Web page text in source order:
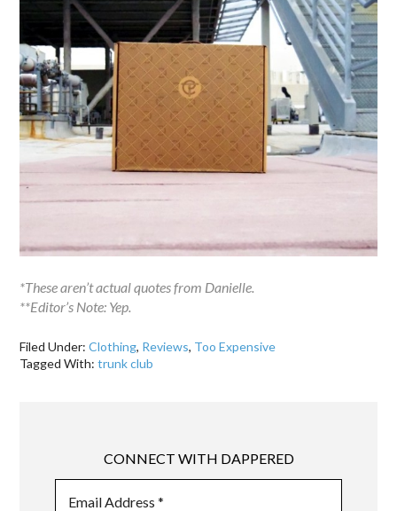
*These aren’t actual quotes from Danielle.
**Editor’s Note: Yep.
Filed Under:Clothing, Reviews, Too Expensive
Tagged With:trunk club
CONNECT WITH DAPPERED